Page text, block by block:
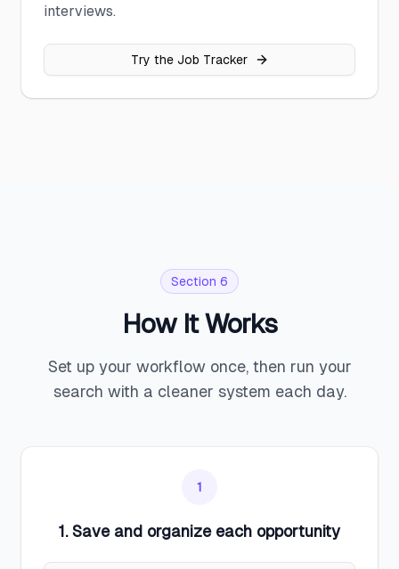
interviews.
Try the Job Tracker
Section 6
How It Works
Set up your workflow once, then run your
search with a cleaner system each day.
1
1. Save and organize each opportunity